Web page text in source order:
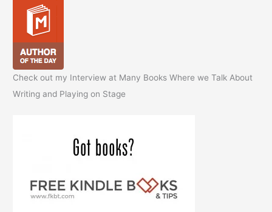
Check out my Interview at Many Books Where we Talk About
Writing and Playing on Stage